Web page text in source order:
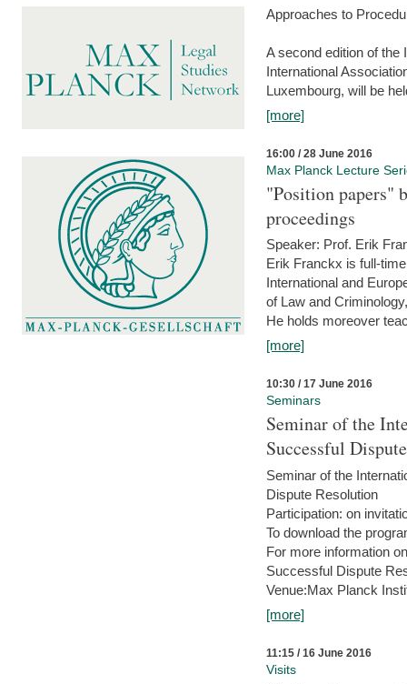
Approaches to
A second edition of
International
Luxembourg, will be
[more]
16:00 / 28 June 2016
Max Planck Lecture
"Position papers"
proceedings
Speaker: Prof. Erik
Erik Franckx is full-
International and
of Law and
He holds moreover
[more]
10:30 / 17 June 2016
Seminars
Seminar of the
Successful
Seminar of the
Dispute Resolution
Participation: on
To download the
For more information
Successful Dispute
Venue:Max Planck
[more]
11:15 / 16 June 2016
Visits